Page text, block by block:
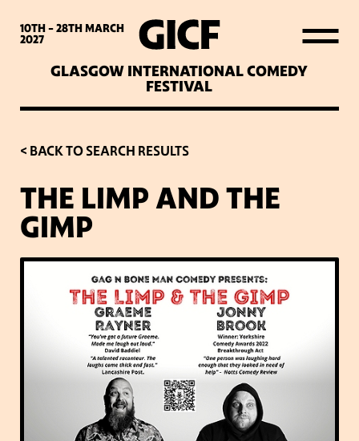
10TH - 28THMARCH
2027
GLASGOW INTERNATIONAL COMEDY
FESTIVAL
WHAT’S ON
LATEST NEWS
ABOUT GICF
SIGN UP TO OUR MAILING
PARTNERS
VENUES
< BACK TO SEARCH RESULTS
THE LIMP AND THE
GIMP